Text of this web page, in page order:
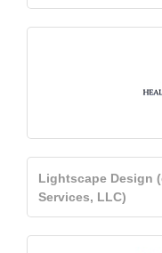
Lightscape Design
Services, LLC)